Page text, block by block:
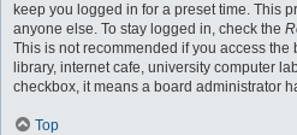
keep you logged in for a preset time. This
anyone else. To stay logged in, check the
This is not recommended if you access the
library, internet cafe, university computer
checkbox, it means a board administrator
Top